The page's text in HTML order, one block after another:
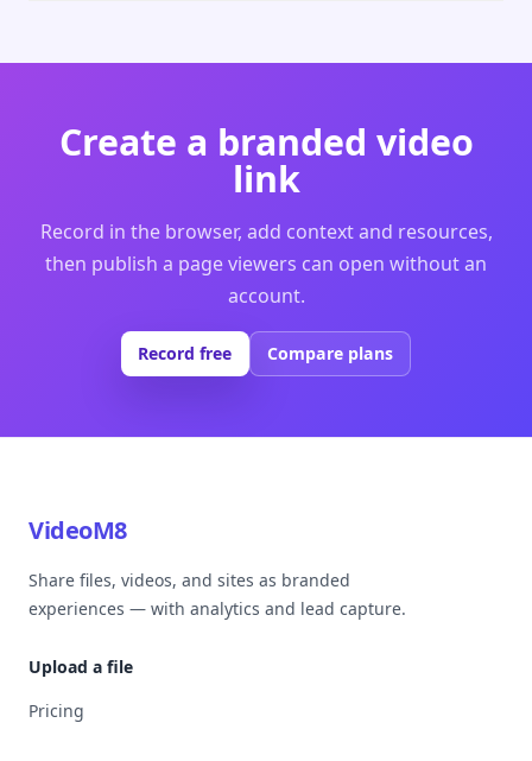
Create a branded video
link
Record in the browser, add context and resources,
then publish a page viewers can open without an
account.
Record free Compare plans
VideoM8
Share files, videos, and sites as branded
experiences — with analytics and lead capture.
Upload a file
Pricing